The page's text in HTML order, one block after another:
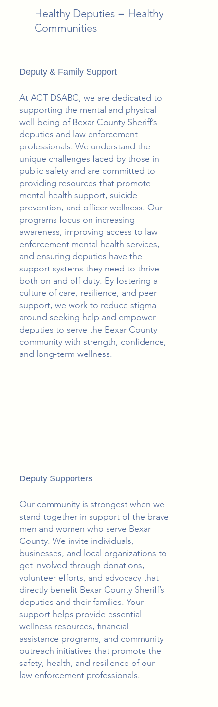
Healthy Deputies = Healthy
Communities
Deputy & Family Support
At ACT DSABC, we are dedicated to
supporting the mental and physical
well-being of Bexar County Sheriff’s
deputies and law enforcement
professionals. We understand the
unique challenges faced by those in
public safety and are committed to
providing resources that promote
mental health support, suicide
prevention, and officer wellness. Our
programs focus on increasing
awareness, improving access to law
enforcement mental health services,
and ensuring deputies have the
support systems they need to thrive
both on and off duty. By fostering a
culture of care, resilience, and peer
support, we work to reduce stigma
around seeking help and empower
deputies to serve the Bexar County
community with strength, confidence,
and long-term wellness.
Deputy Supporters
Our community is strongest when we
stand together in support of the brave
men and women who serve Bexar
County. We invite individuals,
businesses, and local organizations to
get involved through donations,
volunteer efforts, and advocacy that
directly benefit Bexar County Sheriff’s
deputies and their families. Your
support helps provide essential
wellness resources, financial
assistance programs, and community
outreach initiatives that promote the
safety, health, and resilience of our
law enforcement professionals.